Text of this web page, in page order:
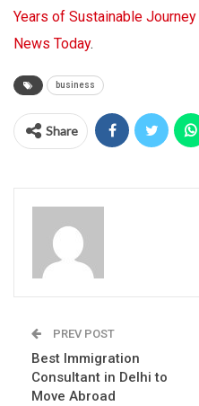
Years of Sustainable Journey
News Today.
business
Share
PREV POST
Best Immigration
Consultant in Delhi to
Move Abroad